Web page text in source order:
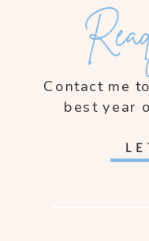
Contact me
best year